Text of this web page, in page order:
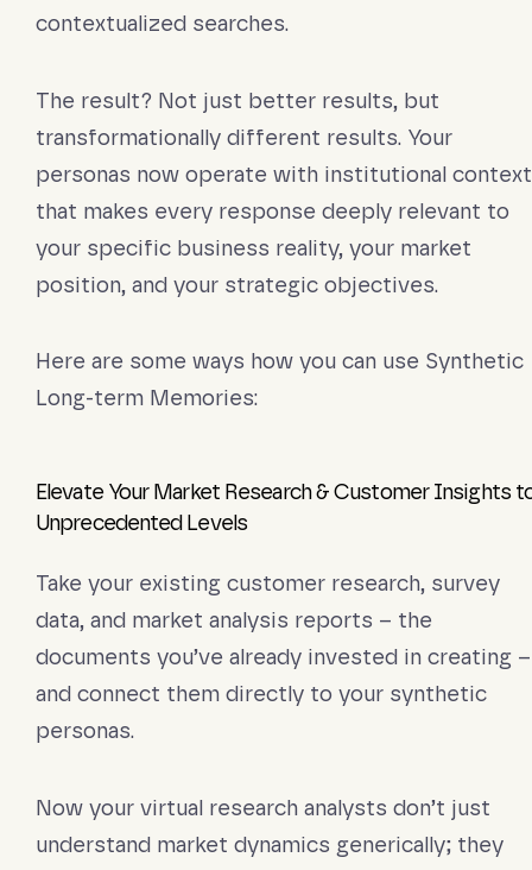
contextualized searches.
The result? Not just better results, but
transformationally different results. Your
personas now operate with institutional context
that makes every response deeply relevant to
your specific business reality, your market
position, and your strategic objectives.
Here are some ways how you can use Synthetic
Long-term Memories:
Elevate Your Market Research & Customer Insights
Unprecedented Levels
Take your existing customer research, survey
data, and market analysis reports – the
documents you’ve already invested in creating –
and connect them directly to your synthetic
personas.
Now your virtual research analysts don’t just
understand market dynamics generically; they